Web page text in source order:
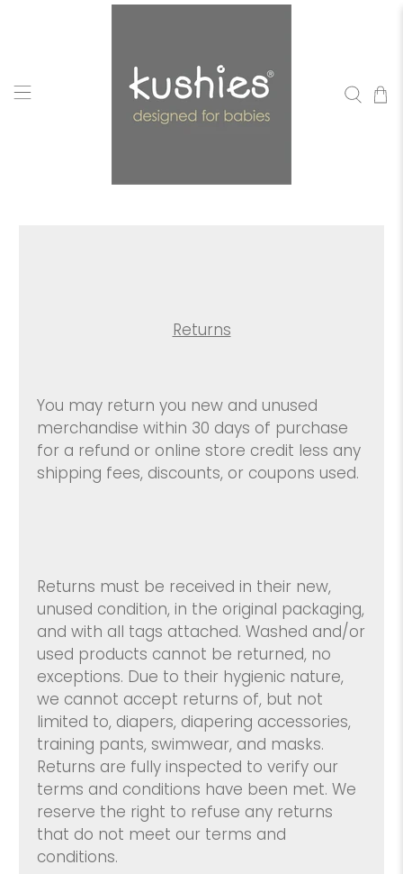
Returns
You may return you new and unused
merchandise within 30 days of purchase
for a refund or online store credit less any
shipping fees, discounts, or coupons used.
Returns must be received in their new,
unused condition, in the original packaging,
and with all tags attached. Washed and/or
used products cannot be returned, no
exceptions. Due to their hygienic nature,
we cannot accept returns of, but not
limited to, diapers, diapering accessories,
training pants, swimwear, and masks.
Returns are fully inspected to verify our
terms and conditions have been met. We
reserve the right to refuse any returns
that do not meet our terms and
conditions.